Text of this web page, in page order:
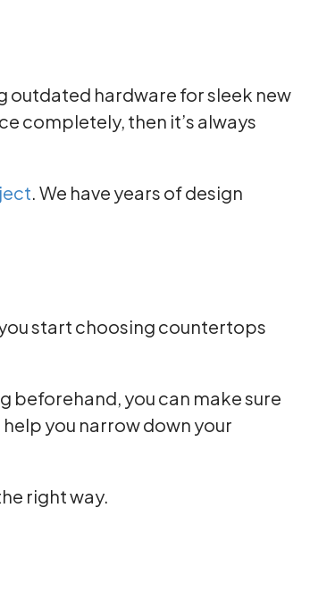
outdated hardware for sleek new
completely, then it’s always
. We have years of design
start choosing countertops
beforehand, you can make sure
you narrow down your
right way.